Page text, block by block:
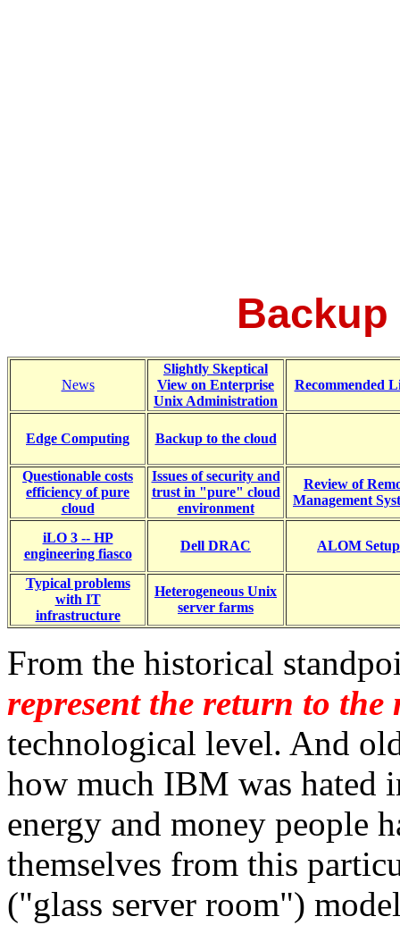
News
Slightly Skeptical
View on Enterprise
Unix Administration
Recommended
Edge Computing Backup to the cloud
Questionable costs
efficiency of pure
cloud
Issues of security and
trust in "pure" cloud
environment
Review of
Management
iLO 3 -- HP
engineering fiasco
Dell DRAC ALOM Setup
Typical problems
with IT
infrastructure
Heterogeneous Unix
server farms
From the historical
represent the return to
technological level. And
how much IBM was hated
energy and money people
themselves from this
("glass server room")